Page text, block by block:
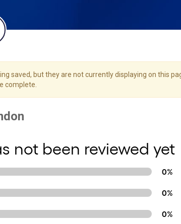
saved, but they are not currently displaying on this
complete.
not been reviewed yet
0%
0%
0%